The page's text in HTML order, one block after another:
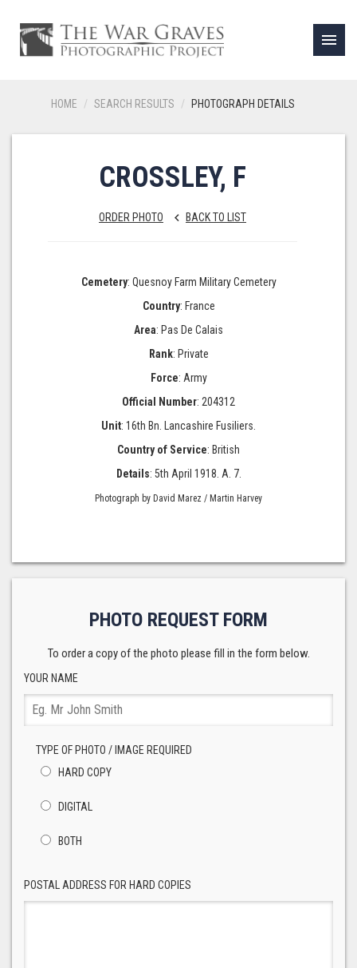
menu
HOME SEARCH RESULTS PHOTOGRAPH DETAILS
CROSSLEY, F
ORDER PHOTO keyboard_arrow_left BACK TO LIST
Cemetery: Quesnoy Farm Military Cemetery
Country: France
Area: Pas De Calais
Rank: Private
Force: Army
Official Number: 204312
Unit: 16th Bn. Lancashire Fusiliers.
Country of Service: British
Details: 5th April 1918. A. 7.
Photograph by David Marez / Martin Harvey
PHOTO REQUEST FORM
To order a copy of the photo please fill in the form below.
YOUR NAME
TYPE OF PHOTO / IMAGE REQUIRED
HARD COPY
DIGITAL
BOTH
POSTAL ADDRESS FOR HARD COPIES